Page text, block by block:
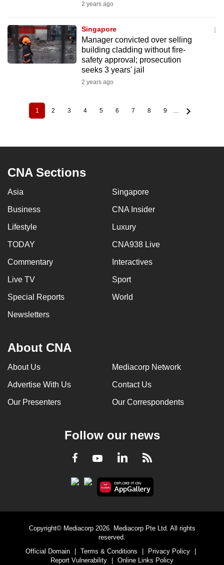
2 years ago
Singapore
Manager convicted over selling
building cladding without fire-
safety approval; prosecution
seeks 3 years' jail
2 years ago
PaginationCurrent
page
1 Page
2 Page
3 Page
4 Page
5 Page
6 Page
7 Page
8 Page
9 …
CNA Sections
Asia Singapore
Business CNA Insider
Lifestyle Luxury
TODAY CNA938 Live
Commentary Interactives
Live TV Sport
Special Reports World
Newsletters
About CNA
About Us Mediacorp Network
Advertise With Us Contact Us
Our Presenters Our Correspondents
Follow our news
Facebook
YoutubeLinkedInRSS
Copyright© Mediacorp 2026. Mediacorp Pte Ltd. All rights
reserved.
Official Domain
Terms & Conditions Privacy Policy
Report Vulnerability
Online Links Policy